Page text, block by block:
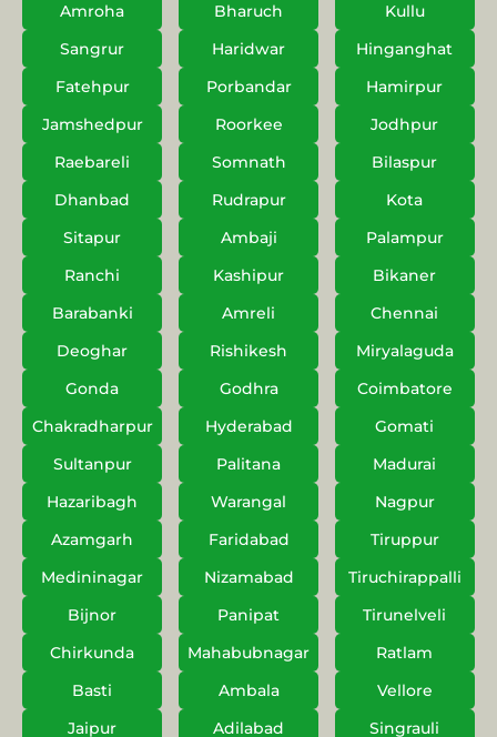
Amroha
Bharuch
Kullu
Sangrur
Haridwar
Hinganghat
Fatehpur
Porbandar
Hamirpur
Jamshedpur
Roorkee
Jodhpur
Raebareli
Somnath
Bilaspur
Dhanbad
Rudrapur
Kota
Sitapur
Ambaji
Palampur
Ranchi
Kashipur
Bikaner
Barabanki
Amreli
Chennai
Deoghar
Rishikesh
Miryalaguda
Gonda
Godhra
Coimbatore
Chakradharpur
Hyderabad
Gomati
Sultanpur
Palitana
Madurai
Hazaribagh
Warangal
Nagpur
Azamgarh
Faridabad
Tiruppur
Medininagar
Nizamabad
Tiruchirappalli
Bijnor
Panipat
Tirunelveli
Chirkunda
Mahabubnagar
Ratlam
Basti
Ambala
Vellore
Jaipur
Adilabad Singrauli